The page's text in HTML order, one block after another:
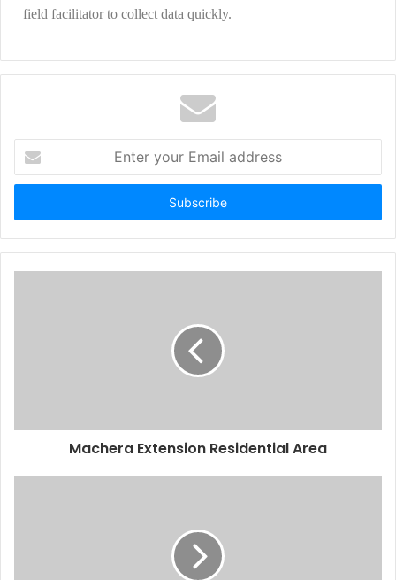
field facilitator to collect data quickly.
Machera Extension Residential Area